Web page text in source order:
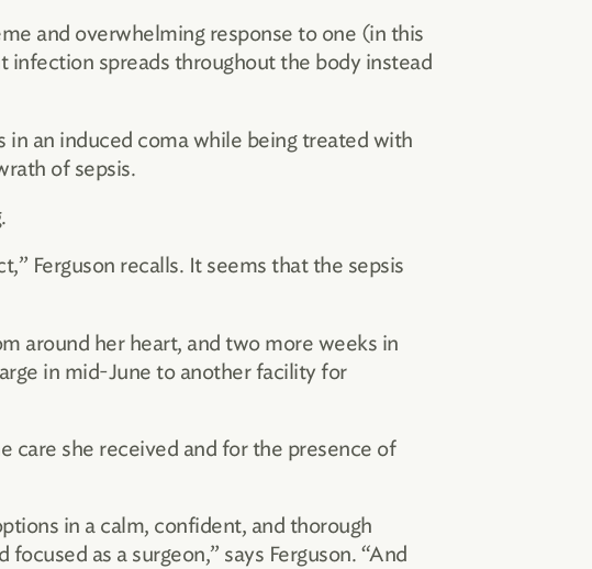
and overwhelming response to one (in this
infection spreads throughout the body instead
in an induced coma while being treated with
of sepsis.
Ferguson recalls. It seems that the sepsis
around her heart, and two more weeks in
in mid-June to another facility for
care she received and for the presence of
in a calm, confident, and thorough
as a surgeon,” says Ferguson. “And